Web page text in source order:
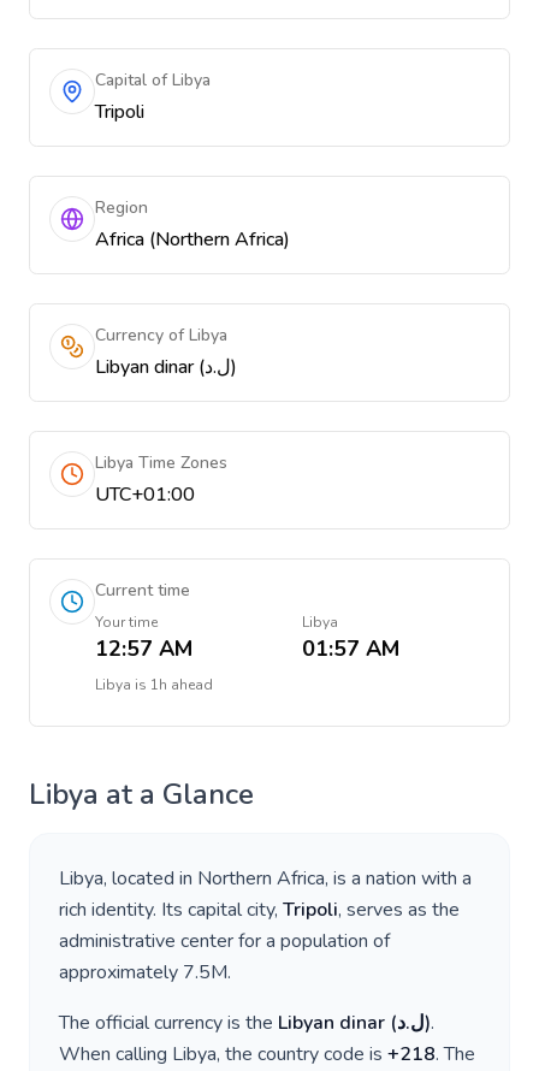
Capital of Libya
Tripoli
Region
Africa (Northern Africa)
Currency of Libya
Libyan dinar (ل.د)
Libya Time Zones
UTC+01:00
Current time
Your time
12:57 AM
Libya
01:57 AM
Libya is 1h ahead
Libya at a Glance
Libya, located in Northern Africa, is a nation with a
rich identity. Its capital city, Tripoli, serves as the
administrative center for a population of
approximately 7.5M.
The official currency is the Libyan dinar (ل.د).
When calling Libya, the country code is +218. The